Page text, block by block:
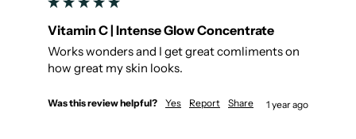
Vitamin C | Intense Glow Concentrate
Works wonders and I get great comliments on
how great my skin looks.
Was this review helpful? Yes Report Share 1 year ago